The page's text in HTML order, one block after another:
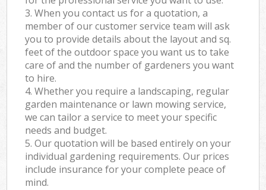
3. When you contact us for a quotation, a
member of our customer service team will ask
you to provide details about the layout and sq.
feet of the outdoor space you want us to take
care of and the number of gardeners you want
to hire.
4. Whether you require a landscaping, regular
garden maintenance or lawn mowing service,
we can tailor a service to meet your specific
needs and budget.
5. Our quotation will be based entirely on your
individual gardening requirements. Our prices
include insurance for your complete peace of
mind.